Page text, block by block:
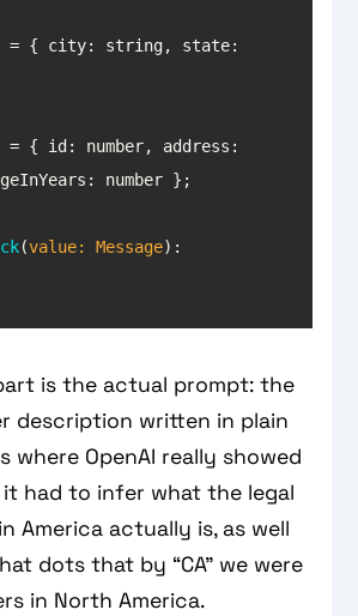
= { city: string, state:
= { id : number, address :
(value: Message
is the actual prompt: the
description written in plain
where OpenAI really showed
had to infer what the legal
America actually is, as well
dots that by “CA” we were
in North America.